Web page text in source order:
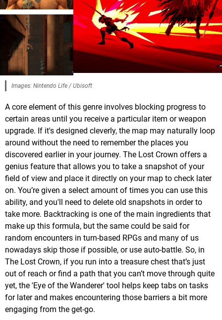
Images: Nintendo Life / Ubisoft
A core element of this genre involves blocking progress to
certain areas until you receive a particular item or weapon
upgrade. If it's designed cleverly, the map may naturally loop
around without the need to remember the places you
discovered earlier in your journey. The Lost Crown offers a
genius feature that allows you to take a snapshot of your
field of view and place it directly on your map to check later
on. You’re given a select amount of times you can use this
ability, and you'll need to delete old snapshots in order to
take more. Backtracking is one of the main ingredients that
make up this formula, but the same could be said for
random encounters in turn-based RPGs and many of us
nowadays skip those if possible, or use auto-battle. So, in
The Lost Crown, if you run into a treasure chest that’s just
out of reach or find a path that you can’t move through quite
yet, the 'Eye of the Wanderer' tool helps keep tabs on tasks
for later and makes encountering those barriers a bit more
engaging from the get-go.